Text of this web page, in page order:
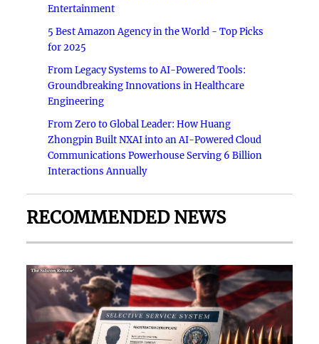
Entertainment
5 Best Amazon Agency in the World - Top Picks
for 2025
From Legacy Systems to AI-Powered Tools:
Groundbreaking Innovations in Healthcare
Engineering
From Zero to Global Leader: How Huang
Zhongpin Built NXAI into an AI-Powered Cloud
Communications Powerhouse Serving 6 Billion
Interactions Annually
RECOMMENDED NEWS